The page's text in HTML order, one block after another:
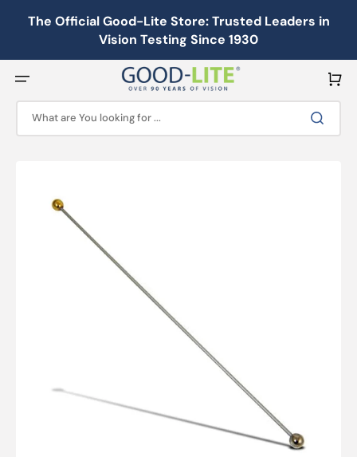
content
The Official Good-Lite Store: Trusted Leaders in
Vision Testing Since 1930
What are You looking for ...
Cart